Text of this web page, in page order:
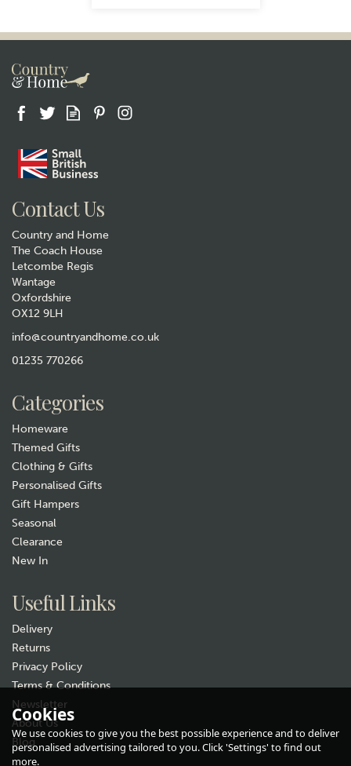
Glasses
Glass
Contact Us
Country and Home
The Coach House
Letcombe Regis
Wantage
Oxfordshire
OX12 9LH
info@countryandhome.co.uk
01235 770266
Categories
Homeware
Themed Gifts
Clothing & Gifts
Personalised Gifts
Gift Hampers
Seasonal
Clearance
New In
Useful Links
Delivery
Returns
Privacy Policy
Terms & Conditions
Newsletter
About Us
Blog
Cookies
We use cookies to give you the best possible experience and to deliver
personalised advertising tailored to you. Click 'Settings' to find out
more.